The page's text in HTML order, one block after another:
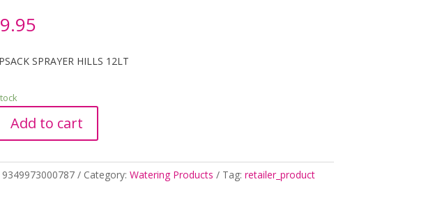
SPRAYER HILLS 12LT
Add to cart
9349973000787 Category: Watering Products Tag: retailer_product